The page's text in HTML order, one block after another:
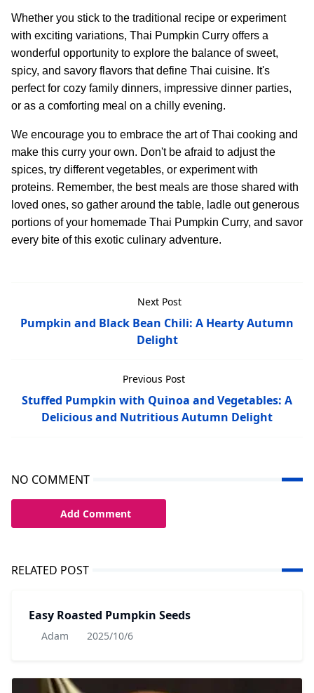
Whether you stick to the traditional recipe or experiment
with exciting variations, Thai Pumpkin Curry offers a
wonderful opportunity to explore the balance of sweet,
spicy, and savory flavors that define Thai cuisine. It's
perfect for cozy family dinners, impressive dinner parties,
or as a comforting meal on a chilly evening.
We encourage you to embrace the art of Thai cooking and
make this curry your own. Don't be afraid to adjust the
spices, try different vegetables, or experiment with
proteins. Remember, the best meals are those shared with
loved ones, so gather around the table, ladle out generous
portions of your homemade Thai Pumpkin Curry, and savor
every bite of this exotic culinary adventure.
Next Post
Pumpkin and Black Bean Chili: A Hearty Autumn
Delight
Previous Post
Stuffed Pumpkin with Quinoa and Vegetables: A
Delicious and Nutritious Autumn Delight
NO COMMENT
Add Comment
RELATED POST
Easy Roasted Pumpkin Seeds
Adam 2025/10/6